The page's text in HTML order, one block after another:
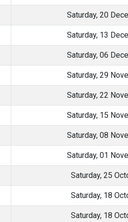
Saturday, 20
Saturday, 13
Saturday, 06
Saturday, 29
Saturday, 22
Saturday, 15
Saturday, 08
Saturday, 01
Saturday, 25
Saturday, 18
Saturday, 18